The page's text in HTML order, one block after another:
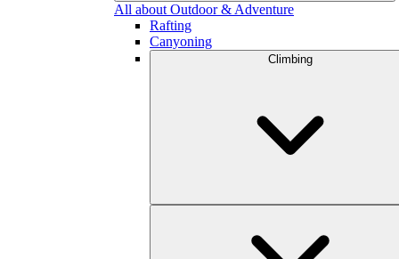
All about Outdoor & Adventure
Rafting
Canyoning
Climbing